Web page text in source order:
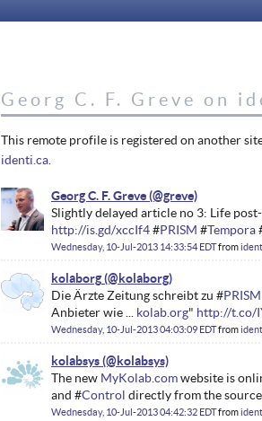
Georg C. F. Greve on
This remote profile is registered on another
identi.ca
Georg C. F. Greve
Slightly delayed article no 3: Life
http://is.gd/xccIf4#PRISM #Tempora
Wednesday, 10-Jul-2013 14:33:54 EDTfrom
kolaborg
Die Ärzte Zeitung schreibt zu #PRISM
Anbieter wie ... kolab.org" http://t.co/
Wednesday, 10-Jul-2013 04:03:09 EDTfrom
kolabsys
The new MyKolab.comwebsite is
and #Control directly from the
Wednesday, 10-Jul-2013 04:42:32 EDTfrom